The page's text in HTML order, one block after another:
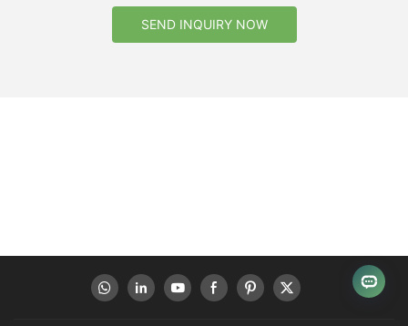
SEND INQUIRY NOW